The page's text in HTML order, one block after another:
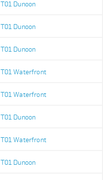
T01 Dunoon
T01 Dunoon
T01 Dunoon
T01 Waterfront
T01 Waterfront
T01 Dunoon
T01 Waterfront
T01 Dunoon